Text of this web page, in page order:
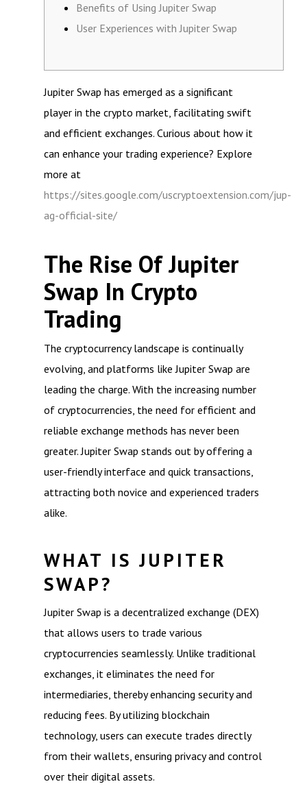
Benefits of Using Jupiter Swap
User Experiences with Jupiter Swap
Jupiter Swap has emerged as a significant
player in the crypto market, facilitating swift
and efficient exchanges. Curious about how it
can enhance your trading experience? Explore
more at
https://sites.google.com/uscryptoextension.com/jup-
ag-official-site/
The Rise Of Jupiter
Swap In Crypto
Trading
The cryptocurrency landscape is continually
evolving, and platforms like Jupiter Swap are
leading the charge. With the increasing number
of cryptocurrencies, the need for efficient and
reliable exchange methods has never been
greater. Jupiter Swap stands out by offering a
user-friendly interface and quick transactions,
attracting both novice and experienced traders
alike.
WHAT IS JUPITER
SWAP?
Jupiter Swap is a decentralized exchange (DEX)
that allows users to trade various
cryptocurrencies seamlessly. Unlike traditional
exchanges, it eliminates the need for
intermediaries, thereby enhancing security and
reducing fees. By utilizing blockchain
technology, users can execute trades directly
from their wallets, ensuring privacy and control
over their digital assets.